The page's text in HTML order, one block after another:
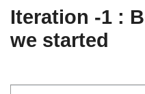
Iteration -1 :
we started